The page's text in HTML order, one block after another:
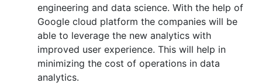
engineering and data science. With the help of
Google cloud platform the companies will be
able to leverage the new analytics with
improved user experience. This will help in
minimizing the cost of operations in data
analytics.